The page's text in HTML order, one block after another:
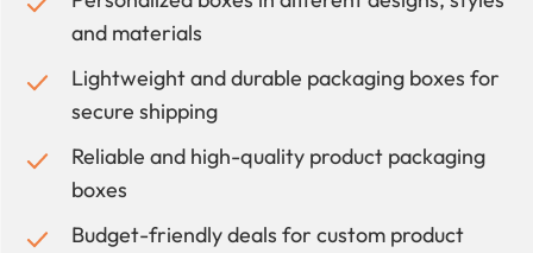
and materials
Lightweight and durable packaging boxes for
secure shipping
Reliable and high-quality product packaging
boxes
Budget-friendly deals for custom product